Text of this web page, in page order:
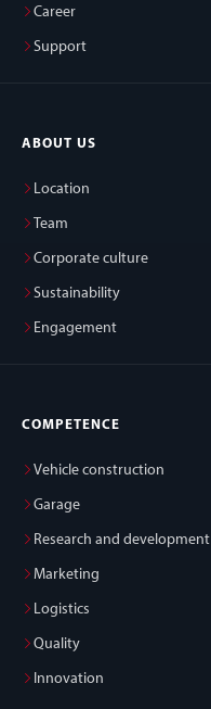
Career
Support
ABOUT US
Location
Team
Corporate culture
Sustainability
Engagement
COMPETENCE
Vehicle construction
Garage
Research and development
Marketing
Logistics
Quality
Innovation